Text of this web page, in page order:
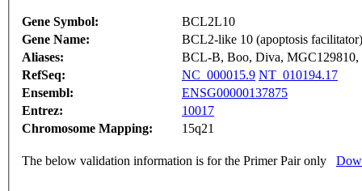
Gene Symbol:
BCL2L10
Gene Name:
BCL2-like 10 (apoptosis facilitator)
Aliases:
BCL-B, Boo, Diva, MGC129810,
RefSeq:
NC_000015.9 NT_010194.17
Ensembl:
ENSG00000137875
Entrez:
10017
Chromosome Mapping:
15q21
The below validation information is for the Primer Pair only